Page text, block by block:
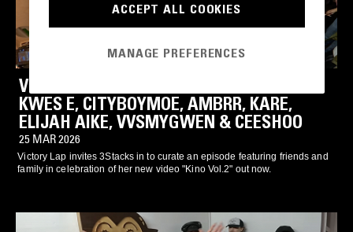
VICTORY LAP X 3STACKS CYPHER: YT,
KWES E, CITYBOYMOE, AMBRR, KARE,
ELIJAH AIKE, VVSMYGWEN & CEESHOO
25 MAR 2026
Victory Lap invites 3Stacks in to curate an episode featuring friends and
family in celebration of her new video "Kino Vol.2" out now.
ACCEPT ALL COOKIES
MANAGE PREFERENCES